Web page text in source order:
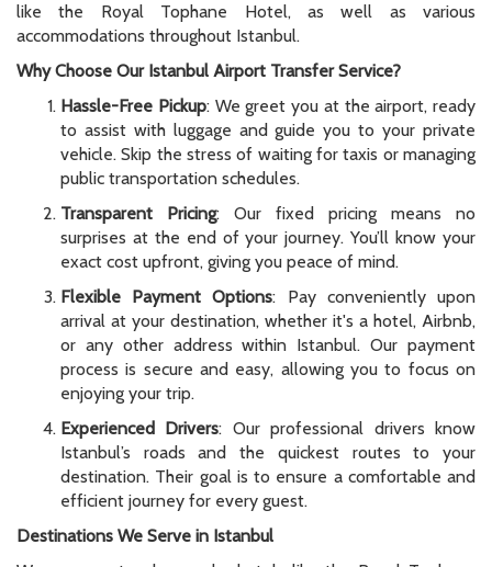
like the Royal Tophane Hotel, as well as various
accommodations throughout Istanbul.
Why Choose Our Istanbul Airport Transfer Service?
Hassle-Free Pickup: We greet you at the airport, ready
to assist with luggage and guide you to your private
vehicle. Skip the stress of waiting for taxis or managing
public transportation schedules.
Transparent Pricing: Our fixed pricing means no
surprises at the end of your journey. You’ll know your
exact cost upfront, giving you peace of mind.
Flexible Payment Options: Pay conveniently upon
arrival at your destination, whether it's a hotel, Airbnb,
or any other address within Istanbul. Our payment
process is secure and easy, allowing you to focus on
enjoying your trip.
Experienced Drivers: Our professional drivers know
Istanbul’s roads and the quickest routes to your
destination. Their goal is to ensure a comfortable and
efficient journey for every guest.
Destinations We Serve in Istanbul